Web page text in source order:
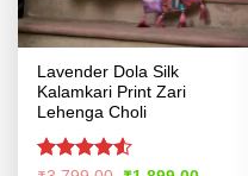
Lavender Dola Silk
Kalamkari Print Zari
Lehenga Choli